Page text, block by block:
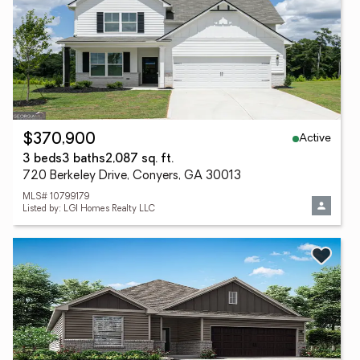
$370,900
Active
3 beds3 baths2,087 sq. ft.
720 Berkeley Drive, Conyers, GA 30013
MLS# 10799179
Listed by: LGI Homes Realty LLC